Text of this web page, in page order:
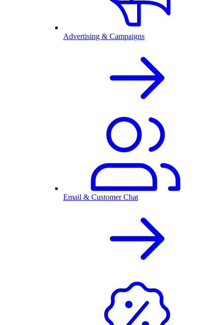
Advertising & Campaigns
Email & Customer Chat